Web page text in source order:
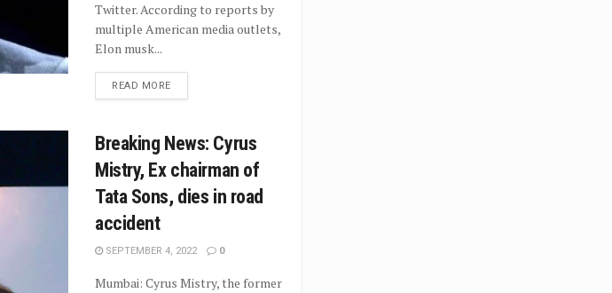
Twitter. According to reports by
multiple American media outlets,
Elon musk...
READ MORE
Breaking News: Cyrus
Mistry, Ex chairman of
Tata Sons, dies in road
accident
SEPTEMBER 4, 2022 0
Mumbai: Cyrus Mistry, the former